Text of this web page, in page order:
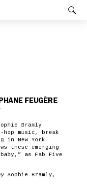
FEUGÈRE
Bramly
music, break
in New York.
these emerging
as Fab Five
Sophie Bramly ,